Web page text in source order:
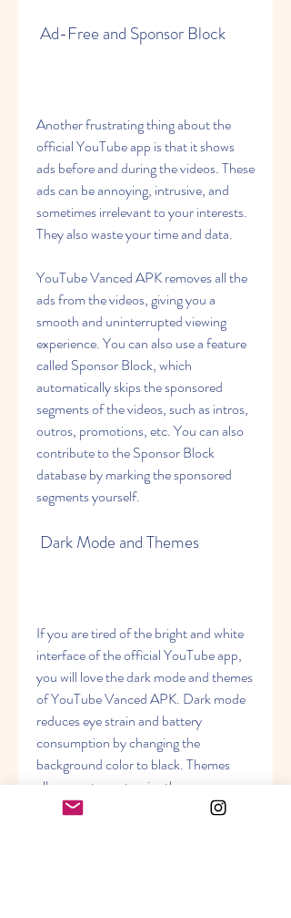
Ad-Free and Sponsor Block
Another frustrating thing about the
official YouTube app is that it shows
ads before and during the videos. These
ads can be annoying, intrusive, and
sometimes irrelevant to your interests.
They also waste your time and data.
YouTube Vanced APK removes all the
ads from the videos, giving you a
smooth and uninterrupted viewing
experience. You can also use a feature
called Sponsor Block, which
automatically skips the sponsored
segments of the videos, such as intros,
outros, promotions, etc. You can also
contribute to the Sponsor Block
database by marking the sponsored
segments yourself.
Dark Mode and Themes
If you are tired of the bright and white
interface of the official YouTube app,
you will love the dark mode and themes
of YouTube Vanced APK. Dark mode
reduces eye strain and battery
consumption by changing the
background color to black. Themes
allow you to customize the appearance
of the app by choosing from different